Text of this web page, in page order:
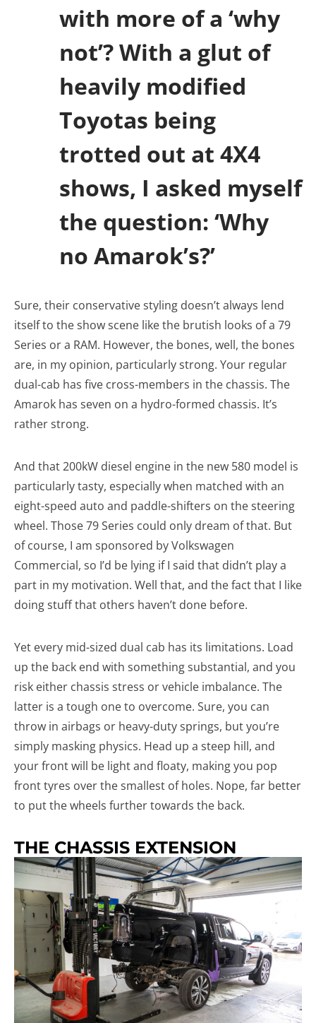
with more of a ‘why
not’? With a glut of
heavily modified
Toyotas being
trotted out at 4X4
shows, I asked myself
the question: ‘Why
no Amarok’s?’
Sure, their conservative styling doesn’t always lend
itself to the show scene like the brutish looks of a 79
Series or a RAM. However, the bones, well, the bones
are, in my opinion, particularly strong. Your regular
dual-cab has five cross-members in the chassis. The
Amarok has seven on a hydro-formed chassis. It’s
rather strong.
And that 200kW diesel engine in the new 580 model is
particularly tasty, especially when matched with an
eight-speed auto and paddle-shifters on the steering
wheel. Those 79 Series could only dream of that. But
of course, I am sponsored by Volkswagen
Commercial, so I’d be lying if I said that didn’t play a
part in my motivation. Well that, and the fact that I like
doing stuff that others haven’t done before.
Yet every mid-sized dual cab has its limitations. Load
up the back end with something substantial, and you
risk either chassis stress or vehicle imbalance. The
latter is a tough one to overcome. Sure, you can
throw in airbags or heavy-duty springs, but you’re
simply masking physics. Head up a steep hill, and
your front will be light and floaty, making you pop
front tyres over the smallest of holes. Nope, far better
to put the wheels further towards the back.
THE CHASSIS EXTENSION